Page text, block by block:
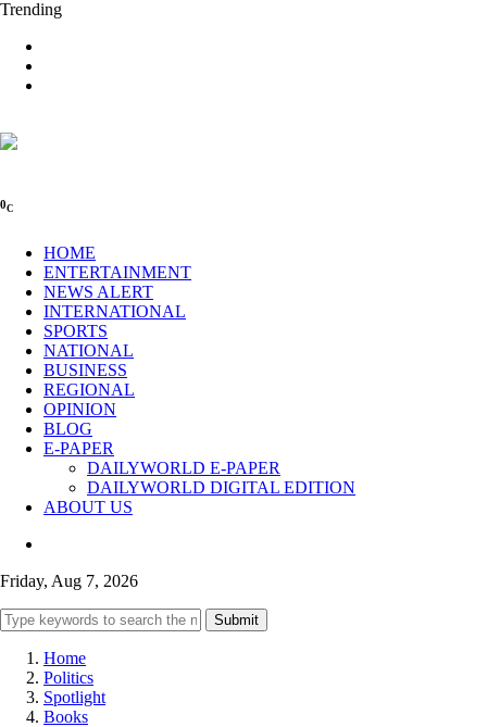
Trending
0C
HOME
ENTERTAINMENT
NEWS ALERT
INTERNATIONAL
SPORTS
NATIONAL
BUSINESS
REGIONAL
OPINION
BLOG
E-PAPER
DAILYWORLD E-PAPER
DAILYWORLD DIGITAL EDITION
ABOUT US
Friday, Aug 7, 2026
Submit
Home
Politics
Spotlight
Books